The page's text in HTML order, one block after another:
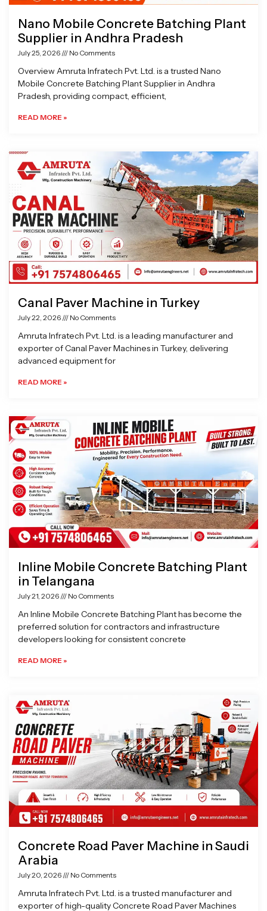
Nano Mobile Concrete Batching Plant
Supplier in Andhra Pradesh
July 25, 2026 No Comments
Overview Amruta Infratech Pvt. Ltd. is a trusted Nano
Mobile Concrete Batching Plant Supplier in Andhra
Pradesh, providing compact, efficient,
READ MORE »
Canal Paver Machine in Turkey
July 22, 2026 No Comments
Amruta Infratech Pvt. Ltd. is a leading manufacturer and
exporter of Canal Paver Machines in Turkey, delivering
advanced equipment for
READ MORE »
Inline Mobile Concrete Batching Plant
in Telangana
July 21, 2026 No Comments
An Inline Mobile Concrete Batching Plant has become the
preferred solution for contractors and infrastructure
developers looking for consistent concrete
READ MORE »
Concrete Road Paver Machine in Saudi
Arabia
July 20, 2026 No Comments
Amruta Infratech Pvt. Ltd. is a trusted manufacturer and
exporter of high-quality Concrete Road Paver Machines